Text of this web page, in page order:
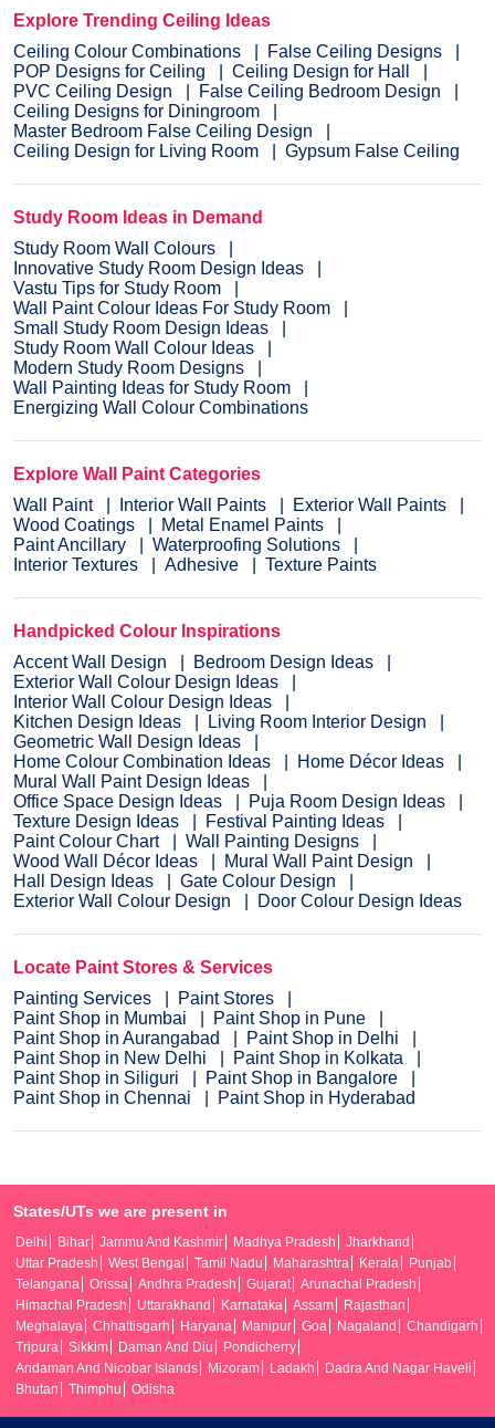
Explore Trending Ceiling Ideas
Ceiling Colour Combinations
False Ceiling Designs
POP Designs for Ceiling
Ceiling Design for Hall
PVC Ceiling Design
False Ceiling Bedroom Design
Ceiling Designs for Diningroom
Master Bedroom False Ceiling Design
Ceiling Design for Living Room
Gypsum False Ceiling
Study Room Ideas in Demand
Study Room Wall Colours
Innovative Study Room Design Ideas
Vastu Tips for Study Room
Wall Paint Colour Ideas For Study Room
Small Study Room Design Ideas
Study Room Wall Colour Ideas
Modern Study Room Designs
Wall Painting Ideas for Study Room
Energizing Wall Colour Combinations
Explore Wall Paint Categories
Wall Paint
Interior Wall Paints
Exterior Wall Paints
Wood Coatings
Metal Enamel Paints
Paint Ancillary
Waterproofing Solutions
Interior Textures
Adhesive Texture Paints
Handpicked Colour Inspirations
Accent Wall Design
Bedroom Design Ideas
Exterior Wall Colour Design Ideas
Interior Wall Colour Design Ideas
Kitchen Design Ideas
Living Room Interior Design
Geometric Wall Design Ideas
Home Colour Combination Ideas
Home Décor Ideas
Mural Wall Paint Design Ideas
Office Space Design Ideas
Puja Room Design Ideas
Texture Design Ideas
Festival Painting Ideas
Paint Colour Chart
Wall Painting Designs
Wood Wall Décor Ideas
Mural Wall Paint Design
Hall Design Ideas
Gate Colour Design
Exterior Wall Colour Design
Door Colour Design Ideas
Locate Paint Stores & Services
Painting Services
Paint Stores
Paint Shop in Mumbai
Paint Shop in Pune
Paint Shop in Aurangabad
Paint Shop in Delhi
Paint Shop in New Delhi
Paint Shop in Kolkata
Paint Shop in Siliguri
Paint Shop in Bangalore
Paint Shop in Chennai
Paint Shop in Hyderabad
States/UTs we are present in
Delhi Bihar Jammu And Kashmir Madhya Pradesh
Jharkhand
Uttar Pradesh
West Bengal Tamil Nadu Maharashtra Kerala
Punjab
Telangana
Orissa Andhra Pradesh Gujarat
Arunachal Pradesh
Himachal Pradesh
Uttarakhand Karnataka Assam
Rajasthan
Meghalaya
Chhattisgarh Haryana Manipur Goa Nagaland
Chandigarh
Tripura
Sikkim Daman And Diu
Pondicherry
Andaman And Nicobar Islands
Mizoram Ladakh
Dadra And Nagar Haveli
Bhutan
Thimphu Odisha